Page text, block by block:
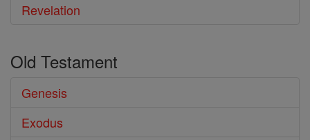
Revelation
Old Testament
Genesis
Exodus